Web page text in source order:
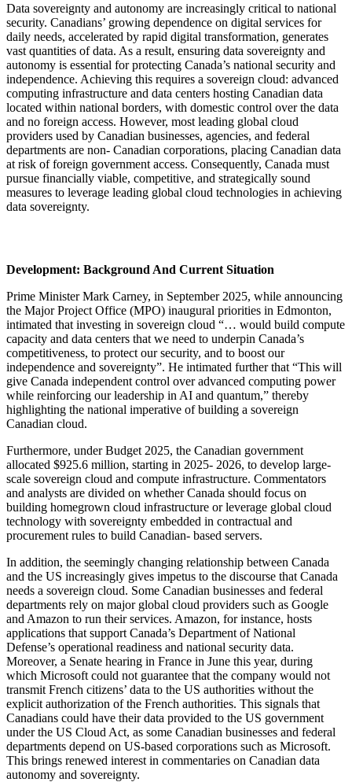
Data sovereignty and autonomy are increasingly critical to national
security. Canadians’ growing dependence on digital services for
daily needs, accelerated by rapid digital transformation, generates
vast quantities of data. As a result, ensuring data sovereignty and
autonomy is essential for protecting Canada’s national security and
independence. Achieving this requires a sovereign cloud: advanced
computing infrastructure and data centers hosting Canadian data
located within national borders, with domestic control over the data
and no foreign access. However, most leading global cloud
providers used by Canadian businesses, agencies, and federal
departments are non- Canadian corporations, placing Canadian data
at risk of foreign government access. Consequently, Canada must
pursue financially viable, competitive, and strategically sound
measures to leverage leading global cloud technologies in achieving
data sovereignty.
Development: Background And Current Situation
Prime Minister Mark Carney, in September 2025, while announcing
the Major Project Office (MPO) inaugural priorities in Edmonton,
intimated that investing in sovereign cloud “… would build compute
capacity and data centers that we need to underpin Canada’s
competitiveness, to protect our security, and to boost our
independence and sovereignty”. He intimated further that “This will
give Canada independent control over advanced computing power
while reinforcing our leadership in AI and quantum,” thereby
highlighting the national imperative of building a sovereign
Canadian cloud.
Furthermore, under Budget 2025, the Canadian government
allocated $925.6 million, starting in 2025- 2026, to develop large-
scale sovereign cloud and compute infrastructure. Commentators
and analysts are divided on whether Canada should focus on
building homegrown cloud infrastructure or leverage global cloud
technology with sovereignty embedded in contractual and
procurement rules to build Canadian- based servers.
In addition, the seemingly changing relationship between Canada
and the US increasingly gives impetus to the discourse that Canada
needs a sovereign cloud. Some Canadian businesses and federal
departments rely on major global cloud providers such as Google
and Amazon to run their services. Amazon, for instance, hosts
applications that support Canada’s Department of National
Defense’s operational readiness and national security data.
Moreover, a Senate hearing in France in June this year, during
which Microsoft could not guarantee that the company would not
transmit French citizens’ data to the US authorities without the
explicit authorization of the French authorities. This signals that
Canadians could have their data provided to the US government
under the US Cloud Act, as some Canadian businesses and federal
departments depend on US-based corporations such as Microsoft.
This brings renewed interest in commentaries on Canadian data
autonomy and sovereignty.